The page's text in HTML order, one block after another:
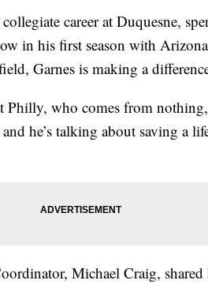
career at Duquesne,
in his first season with
Garnes is making a
Philly, who comes from
he’s talking about saving a
Michael Craig, shared